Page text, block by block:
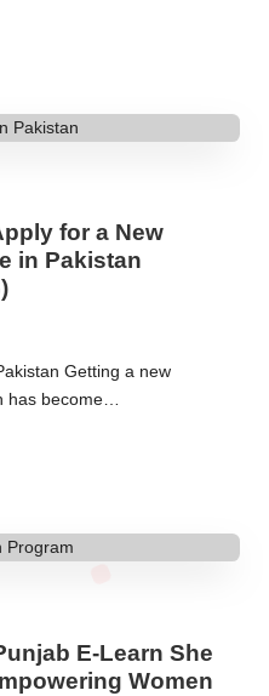
for a New
in Pakistan
Getting a new
has become…
E-Learn She
Women